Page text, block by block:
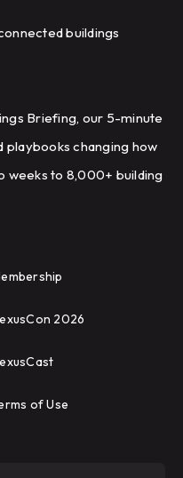
buildings
Briefing, our 5-minute
playbooks changing how
weeks to 8,000+ building
2026
of Use